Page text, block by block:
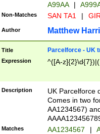
A99AA
|
Non-Matches SAN TA1 |
Author Matthew
Title Parcelforce - UK
Expression ^([A-
Description
UK Parcelforce
Comes in two
AA1234567)
Matches AA1234567 |